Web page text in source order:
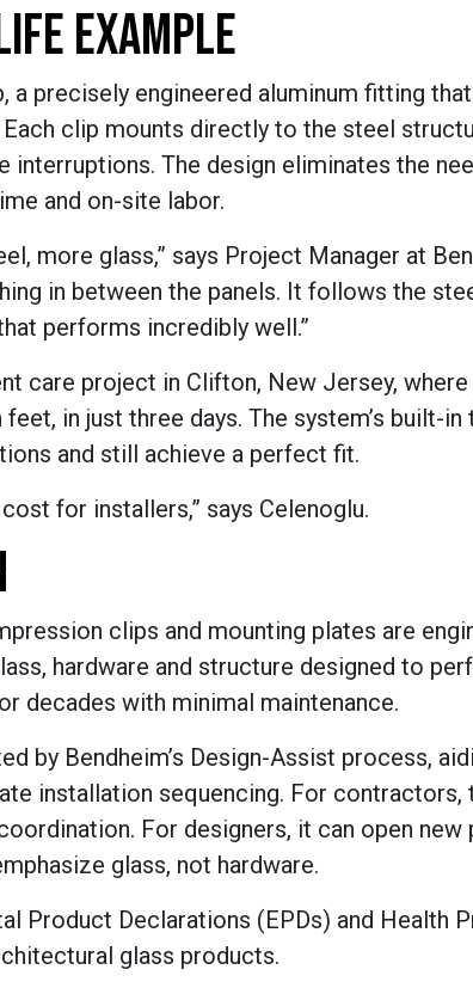
EXAMPLE
precisely engineered aluminum fitting
clip mounts directly to the steel
The design eliminates the
and on-site labor.
more glass,” says Project Manager at
in between the panels. It follows the
performs incredibly well.”
care project in Clifton, New Jersey,
in just three days. The system’s built-in
and still achieve a perfect fit.
for installers,” says Celenoglu.
clips and mounting plates are
hardware and structure designed to
decades with minimal maintenance.
by Bendheim’s Design-Assist process,
installation sequencing. For contractors,
For designers, it can open
glass, not hardware.
Product Declarations (EPDs) and Health
glass products.